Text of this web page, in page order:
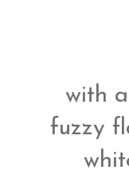
with
fuzzy